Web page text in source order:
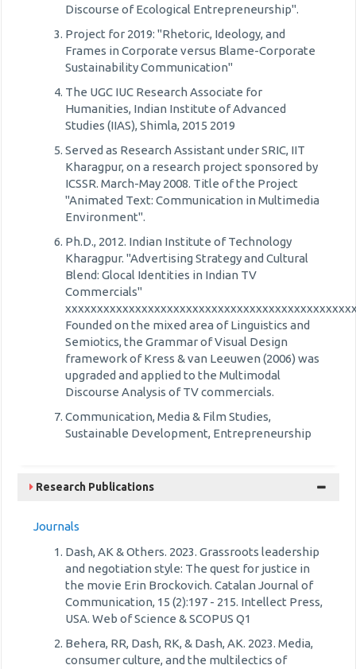
Discourse of Ecological Entrepreneurship".
Project for 2019: "Rhetoric, Ideology, and
Frames in Corporate versus Blame-Corporate
Sustainability Communication"
The UGC IUC Research Associate for
Humanities, Indian Institute of Advanced
Studies (IIAS), Shimla, 2015 2019
Served as Research Assistant under SRIC, IIT
Kharagpur, on a research project sponsored by
ICSSR. March-May 2008. Title of the Project
"Animated Text: Communication in Multimedia
Environment".
Ph.D., 2012. Indian Institute of Technology
Kharagpur. "Advertising Strategy and Cultural
Blend: Glocal Identities in Indian TV
Commercials"
Founded on the mixed area of Linguistics and
Semiotics, the Grammar of Visual Design
framework of Kress & van Leeuwen (2006) was
upgraded and applied to the Multimodal
Discourse Analysis of TV commercials.
Communication, Media & Film Studies,
Sustainable Development, Entrepreneurship
Research Publications
Journals
Dash, AK & Others. 2023. Grassroots leadership
and negotiation style: The quest for justice in
the movie Erin Brockovich. Catalan Journal of
Communication, 15 (2):197 - 215. Intellect Press,
USA. Web of Science & SCOPUS Q1
Behera, RR, Dash, RK, & Dash, AK. 2023. Media,
consumer culture, and the multilectics of